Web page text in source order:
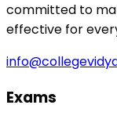
committed to
effective for
Exams